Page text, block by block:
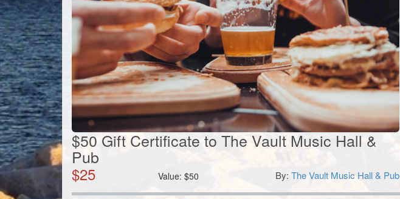
$50 Gift Certificate to The Vault Music Hall &
Pub
$25 Value:$50 By: The Vault Music Hall & Pub